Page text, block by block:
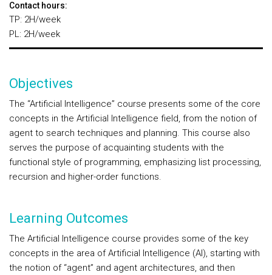
Contact hours:
TP: 2H/week
PL: 2H/week
Objectives
The “Artificial Intelligence” course presents some of the core
concepts in the Artificial Intelligence field, from the notion of
agent to search techniques and planning. This course also
serves the purpose of acquainting students with the
functional style of programming, emphasizing list processing,
recursion and higher-order functions.
Learning Outcomes
The Artificial Intelligence course provides some of the key
concepts in the area of Artificial Intelligence (AI), starting with
the notion of “agent” and agent architectures, and then